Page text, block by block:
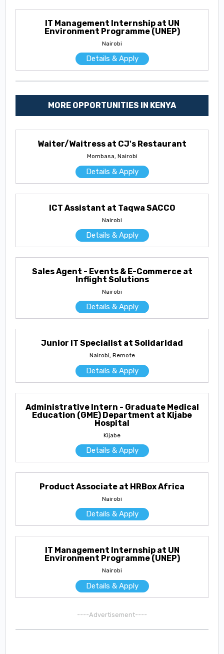
IT Management Internship at UN
Environment Programme (UNEP)
Nairobi
Details & Apply
MORE OPPORTUNITIES IN KENYA
Waiter/Waitress at CJ's Restaurant
Mombasa, Nairobi
Details & Apply
ICT Assistant at Taqwa SACCO
Nairobi
Details & Apply
Sales Agent - Events & E-Commerce at
Inflight Solutions
Nairobi
Details & Apply
Junior IT Specialist at Solidaridad
Nairobi, Remote
Details & Apply
Administrative Intern - Graduate Medical
Education (GME) Department at Kijabe
Hospital
Kijabe
Details & Apply
Product Associate at HRBox Africa
Nairobi
Details & Apply
IT Management Internship at UN
Environment Programme (UNEP)
Nairobi
Details & Apply
----Advertisement----